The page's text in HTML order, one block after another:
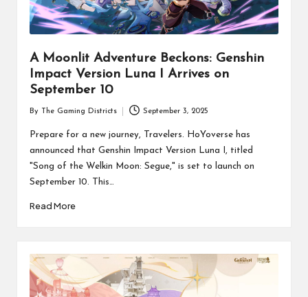
A Moonlit Adventure Beckons: Genshin
Impact Version Luna I Arrives on
September 10
by
By The Gaming Districts September 3, 2025
Prepare for a new journey, Travelers. HoYoverse has
announced that Genshin Impact Version Luna I, titled
"Song of the Welkin Moon: Segue," is set to launch on
September 10. This…
Read More